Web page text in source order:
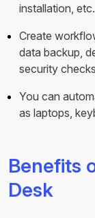
installation, etc.
Create
data backup,
security
You can
as laptops,
Benefits
Desk